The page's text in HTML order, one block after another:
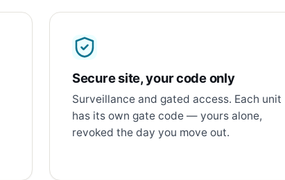
Secure site, your code only
Surveillance and gated access. Each unit
has its own gate code — yours alone,
revoked the day you move out.